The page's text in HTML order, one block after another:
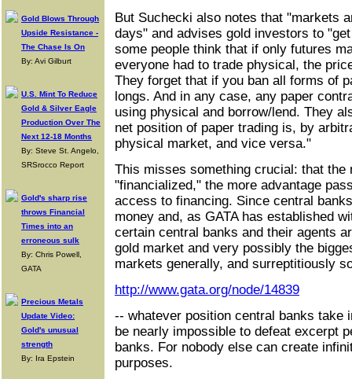
Gold Blows Through
Upside Resistance -
The Chase Is On
By: Avi Gilburt
U.S. Mint To Reduce
Gold & Silver Eagle
Production Over The
Next 12-18 Months
By: Steve St. Angelo,
SRSrocco Report
Gold's sharp rise
throws Financial
Times into an
erroneous sulk
By: Chris Powell,
GATA
Precious Metals
Update Video:
Gold's unusual
strength
By: Ira Epstein
But Suchecki also notes that "markets
days" and advises gold investors to
some people think that if only futures
everyone had to trade physical, the
They forget that if you ban all forms of
longs. And in any case, any paper
using physical and borrow/lend. They
net position of paper trading is, by
physical market, and vice versa."
This misses something crucial: that the
"financialized," the more advantage
access to financing. Since central
money and, as GATA has established
certain central banks and their agents
gold market and very possibly the
markets generally, and surreptitiously
http://www.gata.org/node/14839
-- whatever position central banks take
be nearly impossible to defeat excerpt
banks. For nobody else can create
purposes.